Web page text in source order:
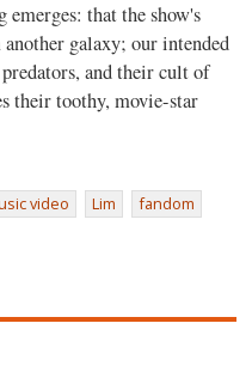
emerges: that the show's
galaxy; our intended
and their cult of
their toothy, movie-star
video Lim
fandom